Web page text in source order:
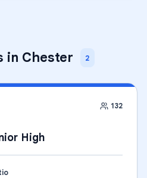
in Chester 2
132
High